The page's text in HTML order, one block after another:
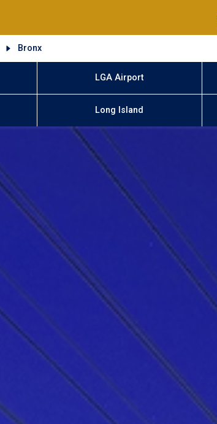
Bronx
LGA Airport
Long Island